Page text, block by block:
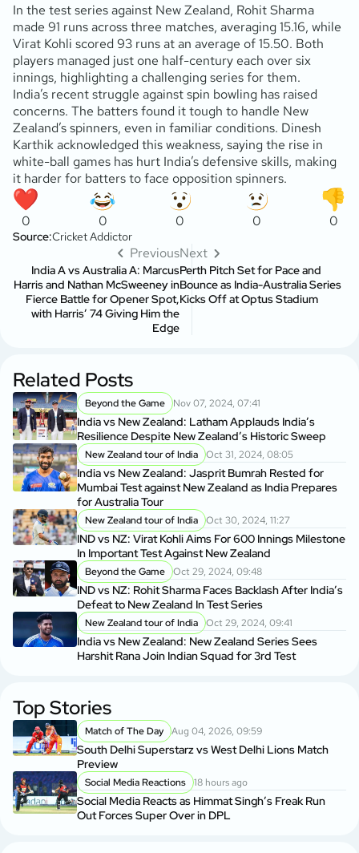
In the test series against New Zealand, Rohit Sharma
made 91 runs across three matches, averaging 15.16, while
Virat Kohli scored 93 runs at an average of 15.50. Both
players managed just one half-century each over six
innings, highlighting a challenging series for them.
India’s recent struggle against spin bowling has raised
concerns. The batters found it tough to handle New
Zealand’s spinners, even in familiar conditions. Dinesh
Karthik acknowledged this weakness, saying the rise in
white-ball games has hurt India’s defensive skills, making
it harder for batters to face opposition spinners.
0 0 0 0 0
Source:Cricket Addictor
Previous
India A vs Australia A: Marcus
Harris and Nathan McSweeney in
Fierce Battle for Opener Spot,
with Harris’ 74 Giving Him the
Edge
Next
Perth Pitch Set for Pace and
Bounce as India-Australia Series
Kicks Off at Optus Stadium
Related Posts
Beyond the Game Nov 07, 2024, 07:41
India vs New Zealand: Latham Applauds India’s
Resilience Despite New Zealand’s Historic Sweep
New Zealand tour of India Oct 31, 2024, 08:05
India vs New Zealand: Jasprit Bumrah Rested for
Mumbai Test against New Zealand as India Prepares
for Australia Tour
New Zealand tour of India Oct 30, 2024, 11:27
IND vs NZ: Virat Kohli Aims For 600 Innings Milestone
In Important Test Against New Zealand
Beyond the Game Oct 29, 2024, 09:48
IND vs NZ: Rohit Sharma Faces Backlash After India’s
Defeat to New Zealand In Test Series
New Zealand tour of India Oct 29, 2024, 09:41
India vs New Zealand: New Zealand Series Sees
Harshit Rana Join Indian Squad for 3rd Test
Top Stories
Match of The Day Aug 04, 2026, 09:59
South Delhi Superstarz vs West Delhi Lions Match
Preview
Social Media Reactions 18 hours ago
Social Media Reacts as Himmat Singh’s Freak Run
Out Forces Super Over in DPL